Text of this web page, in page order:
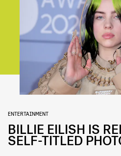
ENTERTAINMENT
BILLIE EILISH IS
SELF-TITLED